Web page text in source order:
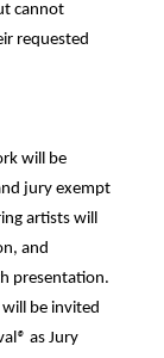
cannot
requested
will be
jury exempt
artists will
and
presentation.
be invited
® as Jury